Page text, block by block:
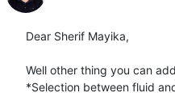
Dear Sherif Mayika,
Well other thing you can
*Selection between fluid